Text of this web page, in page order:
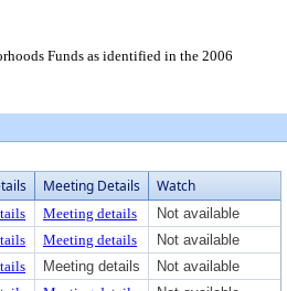
Funds as identified in the 2006
Meeting Details Watch
Meeting details
Not available
Meeting details
Not available
Meeting details
Not available